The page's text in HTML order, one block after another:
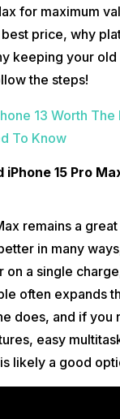
for maximum
price, why
keeping your
the steps!
13 Worth The
To Know
iPhone 15 Pro
remains a
in many
on a single
often expands
does, and if you
easy
likely a good